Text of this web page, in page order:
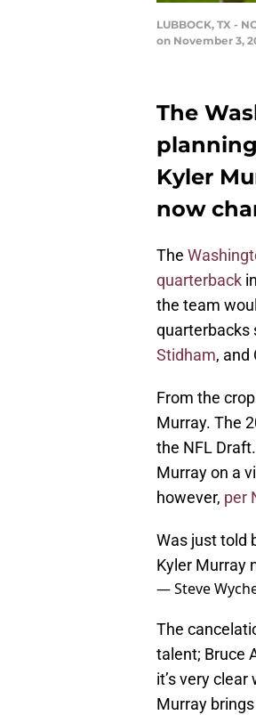
LUBBOCK, TX -
on November 3,
The
Kyler
now
The
quarterback
the team
quarterbacks
Stidham, and
From the
Murray. The
the NFL
Murray on a
however, per
Was just told
Kyler Murray
— Steve
The
talent; Bruce
it’s very
Murray